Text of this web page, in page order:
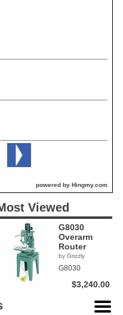
powered by Hingmy.com
Viewed
G8030
Overarm
Router
by Grizzly
G8030
$3,240.00